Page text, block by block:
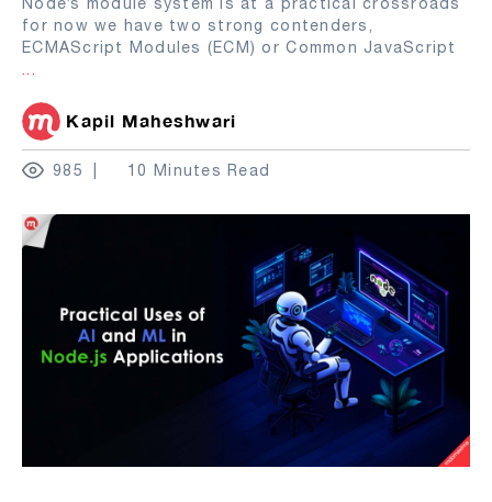
for now we have two strong contenders,
ECMAScript Modules (ECM) or Common JavaScript
...
Kapil Maheshwari
985 10 Minutes Read